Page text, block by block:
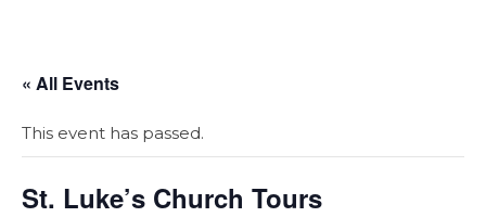
« All Events
This event has passed.
St. Luke’s Church Tours